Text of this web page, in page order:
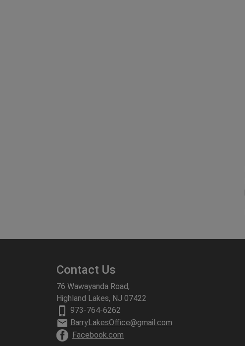
Contact Us
76 Wawayanda Road,
Highland Lakes, NJ 07422
phone_iphone 973-764-6262
email BarryLakesOffice@gmail.com
Facebook.com